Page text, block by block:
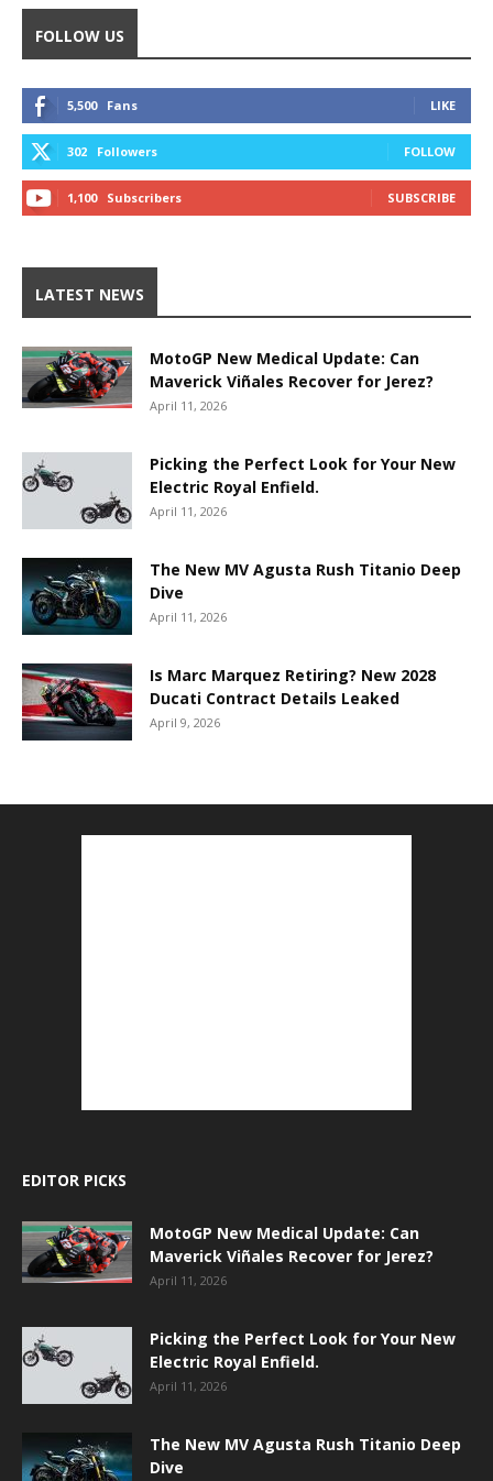
FOLLOW US
5,500 Fans LIKE
302 Followers FOLLOW
1,100 Subscribers SUBSCRIBE
LATEST NEWS
MotoGP New Medical Update: Can
Maverick Viñales Recover for Jerez?
April 11, 2026
Picking the Perfect Look for Your New
Electric Royal Enfield.
April 11, 2026
The New MV Agusta Rush Titanio Deep
Dive
April 11, 2026
Is Marc Marquez Retiring? New 2028
Ducati Contract Details Leaked
April 9, 2026
EDITOR PICKS
MotoGP New Medical Update: Can
Maverick Viñales Recover for Jerez?
April 11, 2026
Picking the Perfect Look for Your New
Electric Royal Enfield.
April 11, 2026
The New MV Agusta Rush Titanio Deep
Dive